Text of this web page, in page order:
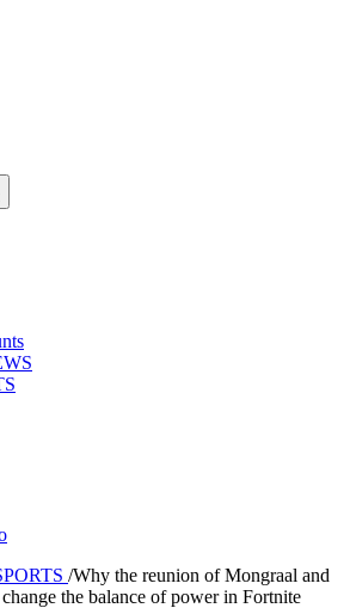
/Why the reunion of Mongraal and
the balance of power in Fortnite